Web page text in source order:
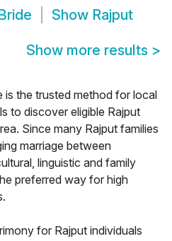
Show Rajput
Show more results >
is the trusted method for local
to discover eligible Rajput
Since many Rajput families
marriage between
linguistic and family
preferred way for high
for Rajput individuals